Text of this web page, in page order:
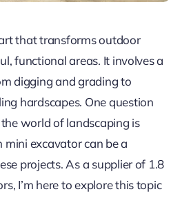
that transforms outdoor
functional areas. It involves a
digging and grading to
hardscapes. One question
world of landscaping is
mini excavator can be a
projects. As a supplier of 1.8
I’m here to explore this topic